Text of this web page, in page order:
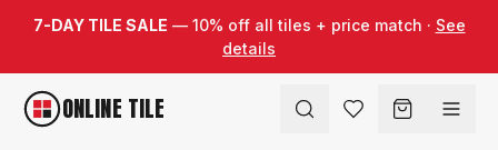
7-DAY TILE SALE — 10% off all tiles + price match · See
details
ONLINE TILE